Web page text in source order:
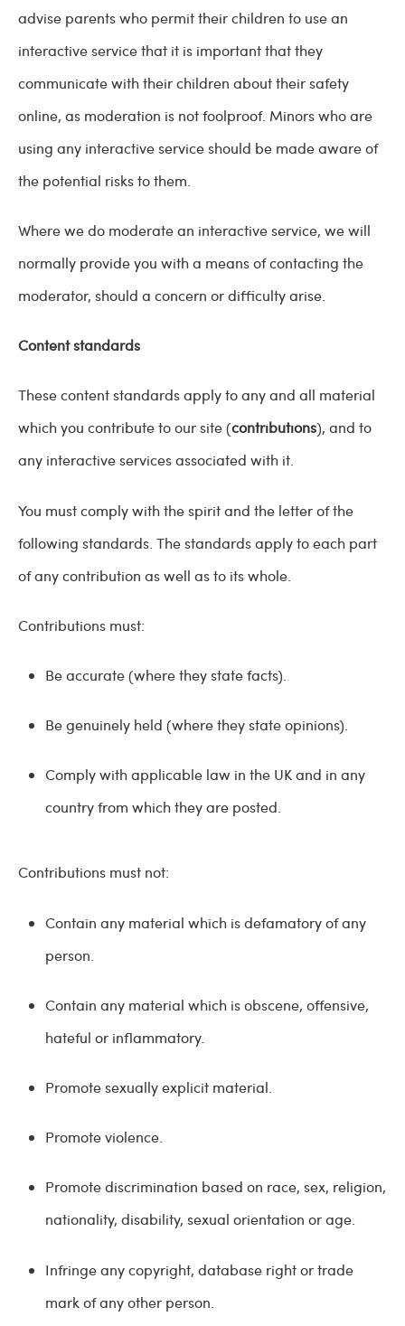
advise parents who permit their children to use an
interactive service that it is important that they
communicate with their children about their safety
online, as moderation is not foolproof. Minors who are
using any interactive service should be made aware of
the potential risks to them.
Where we do moderate an interactive service, we will
normally provide you with a means of contacting the
moderator, should a concern or difficulty arise.
Content standards
These content standards apply to any and all material
which you contribute to our site (contributions), and to
any interactive services associated with it.
You must comply with the spirit and the letter of the
following standards. The standards apply to each part
of any contribution as well as to its whole.
Contributions must:
Be accurate (where they state facts).
Be genuinely held (where they state opinions).
Comply with applicable law in the UK and in any
country from which they are posted.
Contributions must not:
Contain any material which is defamatory of any
person.
Contain any material which is obscene, offensive,
hateful or inflammatory.
Promote sexually explicit material.
Promote violence.
Promote discrimination based on race, sex, religion,
nationality, disability, sexual orientation or age.
Infringe any copyright, database right or trade
mark of any other person.